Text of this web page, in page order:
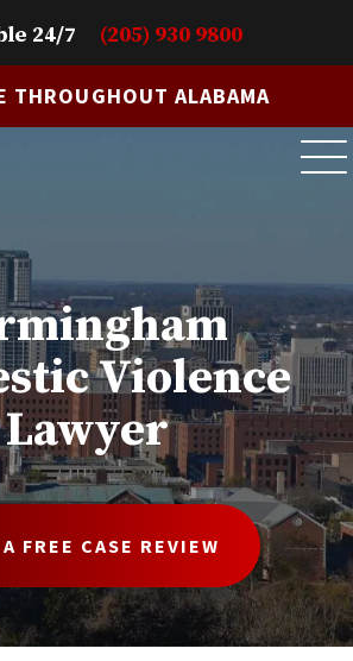
24/7 (205) 930 9800
THROUGHOUT ALABAMA
Violence
Lawyer
FREE CASE REVIEW